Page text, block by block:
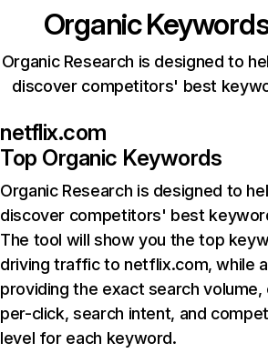
Organic
Organic Research is designed to
discover competitors' best
netflix.com
Top Organic Keywords
Organic Research is designed to
discover competitors' best
The tool will show you the top
driving traffic to netflix.com, while
providing the exact search
per-click, search intent, and
level for each keyword.